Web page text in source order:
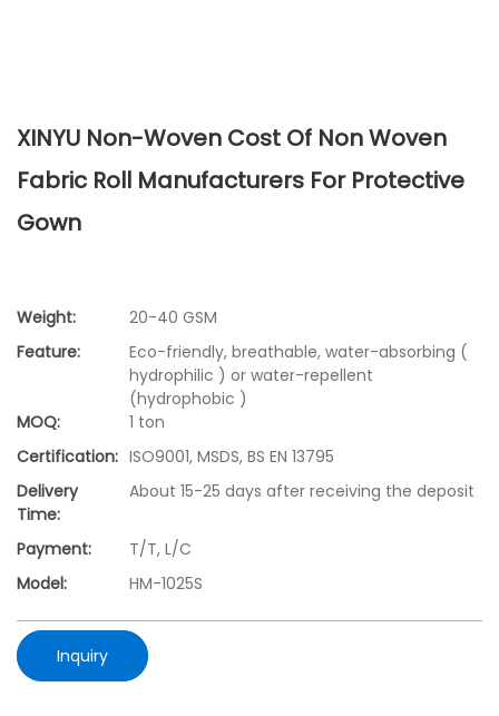
XINYU Non-Woven Cost Of Non Woven
Fabric Roll Manufacturers For Protective
Gown
Weight:
20-40 GSM
Feature:
Eco-friendly, breathable, water-absorbing (
hydrophilic ) or water-repellent
(hydrophobic )
MOQ:
1 ton
Certification: ISO9001, MSDS, BS EN 13795
Delivery
Time:
About 15-25 days after receiving the deposit
Payment:
T/T, L/C
Model:
HM-1025S
Inquiry